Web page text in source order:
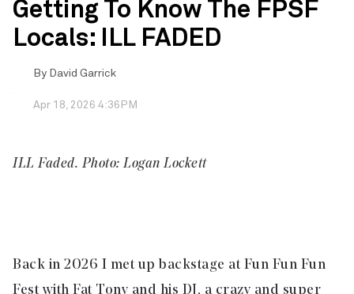
Getting To Know The FPSF
Locals: ILL FADED
By David Garrick
Apr 18, 2026 4:36PM
ILL Faded. Photo: Logan Lockett
Back in 2026 I met up backstage at Fun Fun Fun
Fest with Fat Tony and his DJ, a crazy and super